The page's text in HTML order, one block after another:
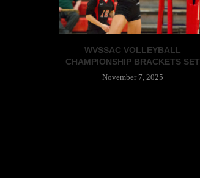
WVSSAC VOLLEYBALL
CHAMPIONSHIP BRACKETS SET
November 7, 2025